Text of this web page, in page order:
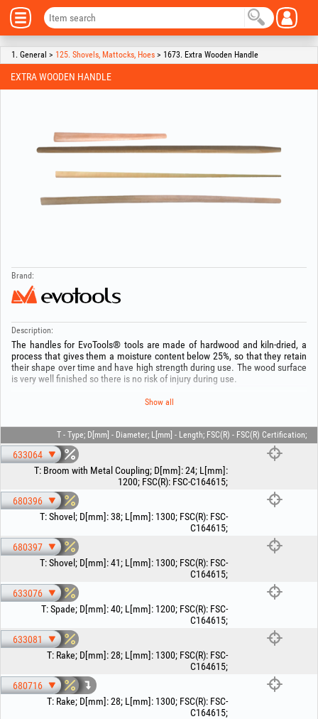
1. General > 125. Shovels, Mattocks, Hoes > 1673. Extra Wooden Handle
EXTRA WOODEN HANDLE
Brand:
Description:
The handles for EvoTools® tools are made of hardwood and kiln-dried, a
process that gives them a moisture content below 25%, so that they retain
their shape over time and have high strength during use. The wood surface
is very well finished so there is no risk of injury during use.
Look for our FSC® certified products, FSC-C164615
Keep out of reach of children! Use the product only for its intended purpose!
Show all
T - Type; D[mm] - Diameter; L[mm] - Length; FSC(R) - FSC(R) Certification;
633064
T: Broom with Metal Coupling; D[mm]:24; L[mm]:
1200; FSC(R): FSC-C164615;
680396
T:Shovel ; D[mm]:38; L[mm]: 1300; FSC(R): FSC-
C164615;
680397
T:Shovel ; D[mm]:41; L[mm]: 1300; FSC(R): FSC-
C164615;
633076
T:Spade; D[mm]:40; L[mm]: 1200; FSC(R): FSC-
C164615;
633081
T: Rake; D[mm]:28; L[mm]: 1300; FSC(R): FSC-
C164615;
680716
T: Rake; D[mm]:28; L[mm]: 1300; FSC(R): FSC-
C164615;